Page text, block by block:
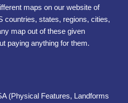
maps on our website of
countries, states, regions, cities,
map out of these given
paying anything for them.
(Physical Features, Landforms